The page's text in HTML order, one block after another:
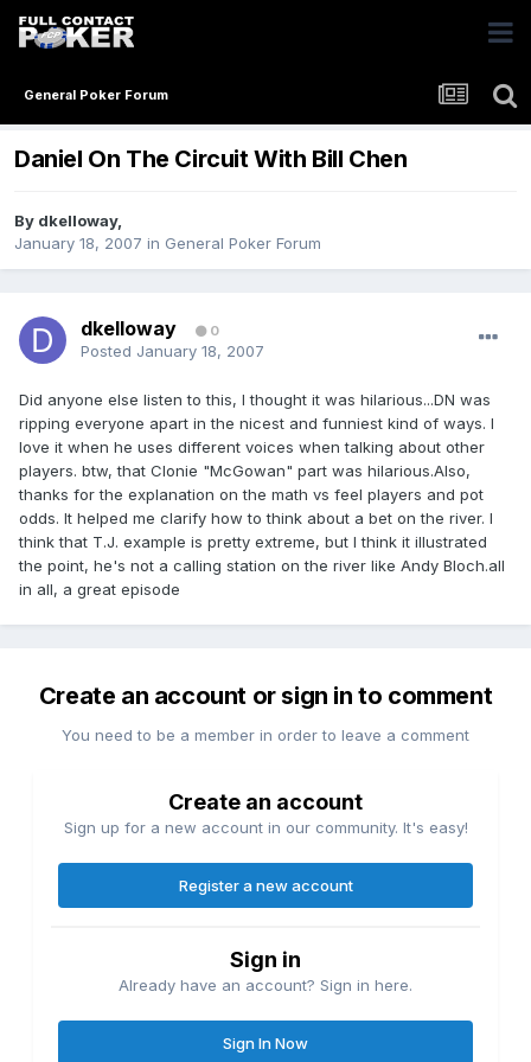
General Poker Forum
Daniel On The Circuit With Bill Chen
By dkelloway,
January 18, 2007 in General Poker Forum
dkelloway 0
Posted January 18, 2007
Did anyone else listen to this, I thought it was hilarious...DN was
ripping everyone apart in the nicest and funniest kind of ways. I
love it when he uses different voices when talking about other
players. btw, that Clonie "McGowan" part was hilarious.Also,
thanks for the explanation on the math vs feel players and pot
odds. It helped me clarify how to think about a bet on the river. I
think that T.J. example is pretty extreme, but I think it illustrated
the point, he's not a calling station on the river like Andy Bloch.all
in all, a great episode
Create an account or sign in to comment
You need to be a member in order to leave a comment
Create an account
Sign up for a new account in our community. It's easy!
Register a new account
Sign in
Already have an account? Sign in here.
Sign In Now